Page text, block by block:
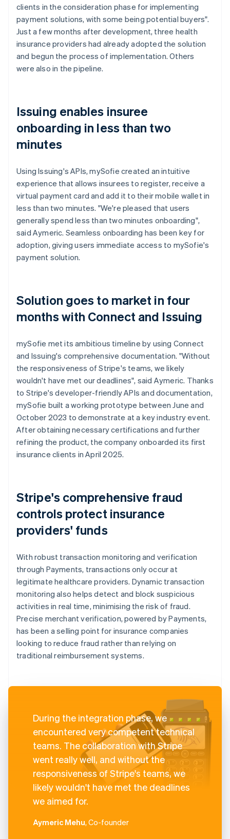
clients in the consideration phase for implementing
payment solutions, with some being potential buyers".
Just a few months after development, three health
insurance providers had already adopted the solution
and begun the process of implementation. Others
were also in the pipeline.
Issuing enables insuree
onboarding in less than two
minutes
Using Issuing's APIs, mySofie created an intuitive
experience that allows insurees to register, receive a
virtual payment card and add it to their mobile wallet in
less than two minutes. "We're pleased that users
generally spend less than two minutes onboarding",
said Aymeric. Seamless onboarding has been key for
adoption, giving users immediate access to mySofie's
payment solution.
Solution goes to market in four
months with Connect and Issuing
mySofie met its ambitious timeline by using Connect
and Issuing's comprehensive documentation. "Without
the responsiveness of Stripe's teams, we likely
wouldn't have met our deadlines", said Aymeric. Thanks
to Stripe's developer-friendly APIs and documentation,
mySofie built a working prototype between June and
October 2023 to demonstrate at a key industry event.
After obtaining necessary certifications and further
refining the product, the company onboarded its first
insurance clients in April 2025.
Stripe's comprehensive fraud
controls protect insurance
providers' funds
With robust transaction monitoring and verification
through Payments, transactions only occur at
legitimate healthcare providers. Dynamic transaction
monitoring also helps detect and block suspicious
activities in real time, minimising the risk of fraud.
Precise merchant verification, powered by Payments,
has been a selling point for insurance companies
looking to reduce fraud rather than relying on
traditional reimbursement systems.
During the integration phase, we
encountered very competent technical
teams. The collaboration with Stripe
went really well, and without the
responsiveness of Stripe's teams, we
likely wouldn't have met the deadlines
we aimed for.
Aymeric Mehu, Co-founder